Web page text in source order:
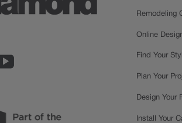
Remodeling
Online
Find Your
Plan Your
Design Your
Install Your